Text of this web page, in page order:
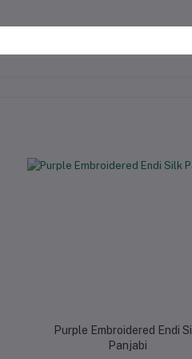
Purple Embroidered Endi
Panjabi